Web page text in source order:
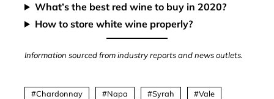
What’s the best red wine to buy in 2020?
How to store white wine properly?
Information sourced from industry reports and news outlets.
Chardonnay Napa Syrah
Vale